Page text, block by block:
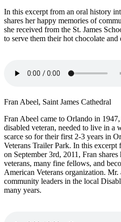
In this excerpt from an oral history
shares her happy memories of
she received from the St. James
to serve them their hot chocolate
Fran Abeel, Saint James Cathedral
Fran Abeel came to Orlando in 1947,
disabled veteran, needed to live in a
scarce so for their first 2-3 years in
Veterans Trailer Park. In this
on September 3rd, 2011, Fran
veterans, many fine fellows, and
American Veterans organization.
community leaders in the local
many years.